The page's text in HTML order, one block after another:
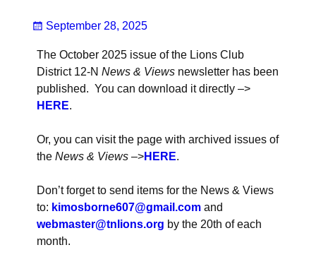
September 28, 2025
The October 2025 issue of the Lions Club
District 12-N News & Viewsnewsletter has been
published. You can download it directly –>
H ER E.
Or, you can visit the page with archived issues of
the News & Views–>HERE.
Don’t forget to send items for the News & Views
to: kimosborne607@gmail .comand
webmaster@tnlions.org by the 20th of each
month.